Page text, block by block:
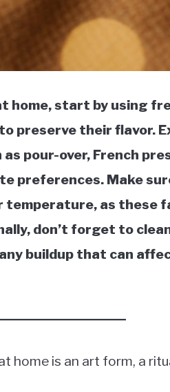
home, start by using
preserve their flavor.
pour-over, French
preferences. Make
as these
don’t forget to
buildup that can
home is an art form, a